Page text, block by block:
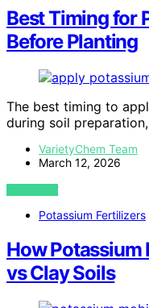
Best Timing for
Before Planting
The best timing to
during soil
VarietyChem Team
March 12, 2026
VIEW POST
Potassium Fertilizers
How Potassium
vs Clay Soils